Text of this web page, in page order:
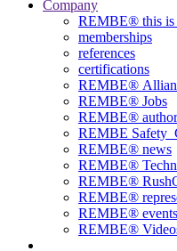
Company
REMBE® this is
memberships
references
certifications
REMBE®
REMBE® Jobs
REMBE®
REMBE
REMBE® news
REMBE®
REMBE®
REMBE®
REMBE®
REMBE®